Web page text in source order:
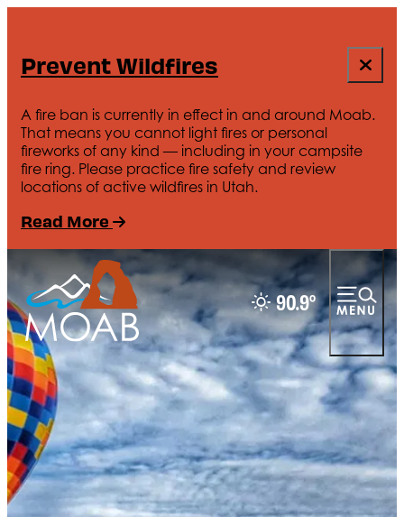
Prevent Wildfires
A fire ban is currently in effect in and around Moab.
That means you cannot light fires or personal
fireworks of any kind — including in your campsite
fire ring. Please practice fire safety and review
locations of active wildfires in Utah.
Read More
90.9°